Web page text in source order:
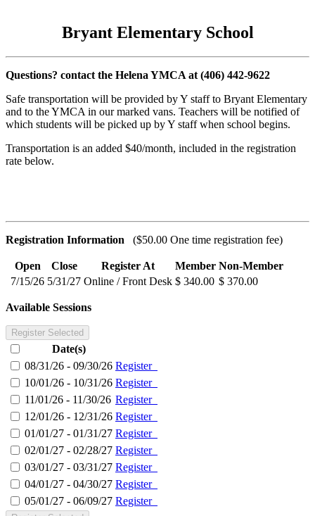
Bryant Elementary School
Questions? contact the Helena YMCA at (406) 442-9622
Safe transportation will be provided by Y staff to Bryant Elementary
and to the YMCA in our marked vans. Teachers will be notified of
which students will be picked up by Y staff when school begins.
Transportation is an added $40/month, included in the registration
rate below.
Registration Information ($50.00 One time registration fee)
Open Close Register At Member Non-Member
7/15/26 5/31/27 Online / Front Desk $ 340.00 $ 370.00
Available Sessions
Register Selected
Date(s)
08/31/26 - 09/30/26 Register
10/01/26 - 10/31/26 Register
11/01/26 - 11/30/26 Register
12/01/26 - 12/31/26 Register
01/01/27 - 01/31/27 Register
02/01/27 - 02/28/27 Register
03/01/27 - 03/31/27 Register
04/01/27 - 04/30/27 Register
05/01/27 - 06/09/27 Register